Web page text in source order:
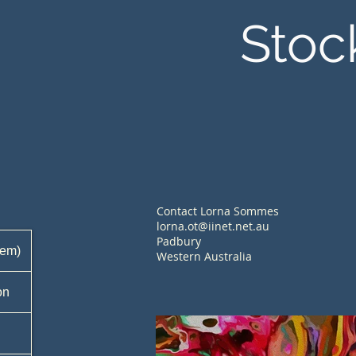
Contact Lorna Sommes
lorna.ot@iinet.net.au
Padbury
Western Australia